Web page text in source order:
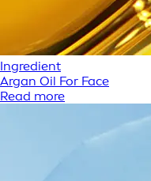
Ingredient
Argan Oil For Face
Read more